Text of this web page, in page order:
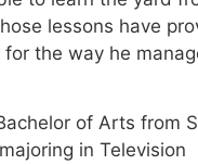
lessons have
the way he
of Arts from
in Television